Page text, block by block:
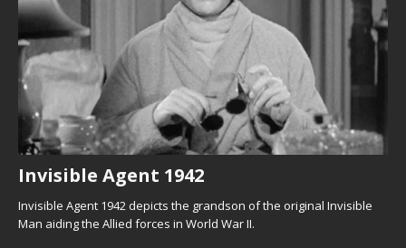
Invisible Agent 1942
Invisible Agent 1942 depicts the grandson of the original Invisible
Man aiding the Allied forces in World War II.